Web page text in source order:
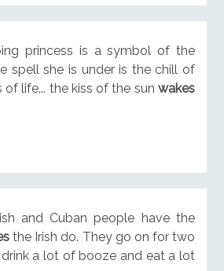
princess is a symbol of the
spell she is under is the chill of
of life... the kiss of the sun wakes
and Cuban people have the
the Irish do. They go on for two
a lot of booze and eat a lot